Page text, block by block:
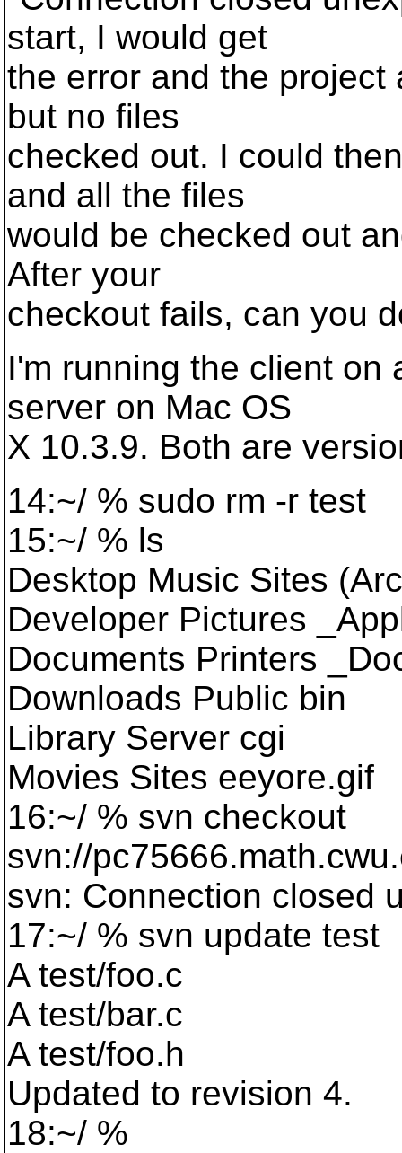
start, I would get
the error and the
but no files
checked out. I could
and all the files
would be checked out
After your
checkout fails, can you
I'm running the client on
server on Mac OS
X 10.3.9. Both are
14:~/ % sudo rm -r test
15:~/ % ls
Desktop Music Sites
Developer Pictures
Documents Printers
Downloads Public bin
Library Server cgi
Movies Sites eeyore.gif
16:~/ % svn checkout
svn://
svn: Connection closed
17:~/ % svn update test
A test/foo.c
A test/bar.c
A test/foo.h
Updated to revision 4.
18:~/ %